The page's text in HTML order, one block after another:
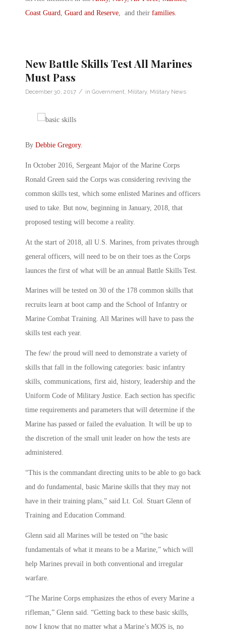
Coast Guard, Guard and Reserve, and their families.
New Battle Skills Test All Marines
Must Pass
December 30, 2017 / in Government, Military, Military News
By Debbie Gregory.
In October 2016, Sergeant Major of the Marine Corps
Ronald Green said the Corps was considering reviving the
common skills test, which some enlisted Marines and officers
used to take. But now, beginning in January, 2018, that
proposed testing will become a reality.
At the start of 2018, all U.S. Marines, from privates through
general officers, will need to be on their toes as the Corps
launces the first of what will be an annual Battle Skills Test.
Marines will be tested on 30 of the 178 common skills that
recruits learn at boot camp and the School of Infantry or
Marine Combat Training. All Marines will have to pass the
skills test each year.
The few/ the proud will need to demonstrate a variety of
skills that fall in the following categories: basic infantry
skills, communications, first aid, history, leadership and the
Uniform Code of Military Justice. Each section has specific
time requirements and parameters that will determine if the
Marine has passed or failed the evaluation. It will be up to
the discretion of the small unit leader on how the tests are
administered.
“This is the commandant directing units to be able to go back
and do fundamental, basic Marine skills that they may not
have in their training plans,” said Lt. Col. Stuart Glenn of
Training and Education Command.
Glenn said all Marines will be tested on “the basic
fundamentals of what it means to be a Marine,” which will
help Marines prevail in both conventional and irregular
warfare.
“The Marine Corps emphasizes the ethos of every Marine a
rifleman,” Glenn said. “Getting back to these basic skills,
now I know that no matter what a Marine’s MOS is, no